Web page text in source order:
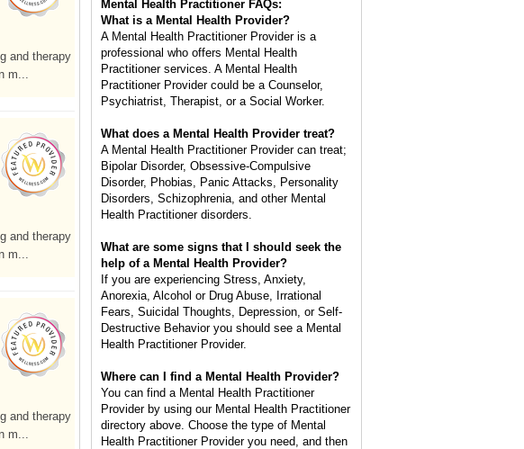
and therapy
m...
and therapy
m...
and therapy
m...
Mental Health Practitioner FAQs:
What is a Mental Health Provider?
A Mental Health Practitioner Provider is a
professional who offers Mental Health
Practitioner services. A Mental Health
Practitioner Provider could be a Counselor,
Psychiatrist, Therapist, or a Social Worker.
What does a Mental Health Provider treat?
A Mental Health Practitioner Provider can treat;
Bipolar Disorder, Obsessive-Compulsive
Disorder, Phobias, Panic Attacks, Personality
Disorders, Schizophrenia, and other Mental
Health Practitioner disorders.
What are some signs that I should seek the
help of a Mental Health Provider?
If you are experiencing Stress, Anxiety,
Anorexia, Alcohol or Drug Abuse, Irrational
Fears, Suicidal Thoughts, Depression, or Self-
Destructive Behavior you should see a Mental
Health Practitioner Provider.
Where can I find a Mental Health Provider?
You can find a Mental Health Practitioner
Provider by using our Mental Health Practitioner
directory above. Choose the type of Mental
Health Practitioner Provider you need, and then